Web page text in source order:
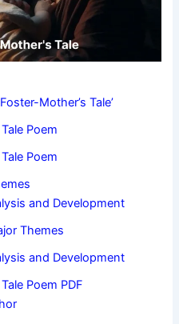
Mother’s Tale’
Poem
Poem
and Development
Themes
and Development
Poem PDF